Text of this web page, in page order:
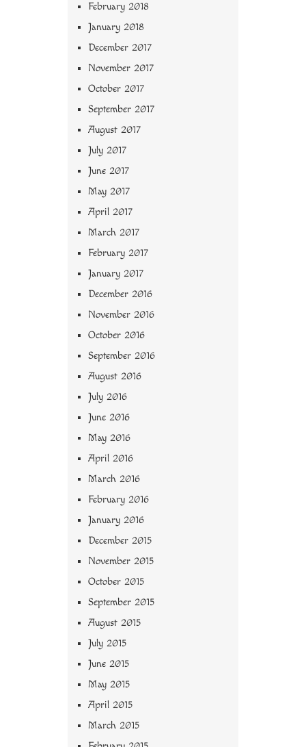
February 2018
January 2018
December 2017
November 2017
October 2017
September 2017
August 2017
July 2017
June 2017
May 2017
April 2017
March 2017
February 2017
January 2017
December 2016
November 2016
October 2016
September 2016
August 2016
July 2016
June 2016
May 2016
April 2016
March 2016
February 2016
January 2016
December 2015
November 2015
October 2015
September 2015
August 2015
July 2015
June 2015
May 2015
April 2015
March 2015